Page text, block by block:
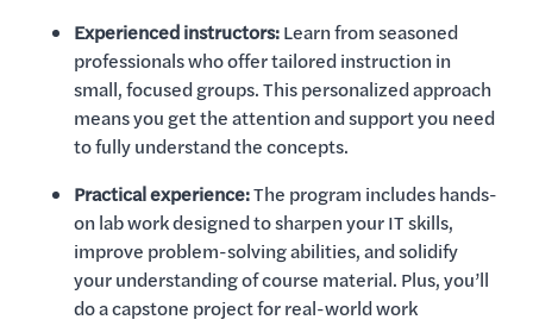
Experienced instructors:Learn from seasoned
professionals who offer tailored instruction in
small, focused groups. This personalized approach
means you get the attention and support you need
to fully understand the concepts.
Practical experience:The program includes hands-
on lab work designed to sharpen your IT skills,
improve problem-solving abilities, and solidify
your understanding of course material. Plus, you’ll
do a capstone project for real-world work